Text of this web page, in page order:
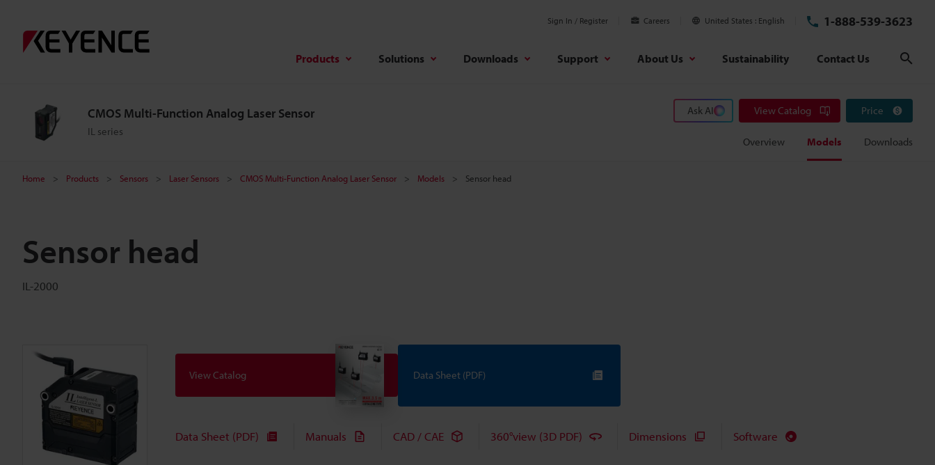
Sign In / Register Careers United States English 1-888-539-3623
Products Solutions Downloads Support About Us Sustainability Contact Us
CMOS Multi-Function Analog Laser Sensor
IL series
Ask AI View Catalog Price
Overview Models Downloads
Home Products Sensors Laser Sensors CMOS Multi-Function Analog Laser Sensor Models Sensor head
Sensor head
IL-2000
View Catalog Data Sheet (PDF)
Data Sheet (PDF) Manuals CAD / CAE 360°view (3D PDF) Dimensions Software